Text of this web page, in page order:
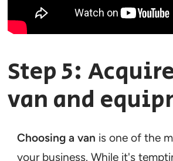
Step 5:
van and
Choosing a van is one of the
your business. While it's